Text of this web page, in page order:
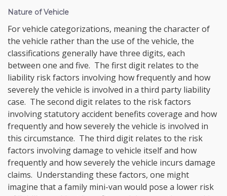
Nature of Vehicle
For vehicle categorizations, meaning the character of
the vehicle rather than the use of the vehicle, the
classifications generally have three digits, each
between one and five. The first digit relates to the
liability risk factors involving how frequently and how
severely the vehicle is involved in a third party liability
case. The second digit relates to the risk factors
involving statutory accident benefits coverage and how
frequently and how severely the vehicle is involved in
this circumstance. The third digit relates to the risk
factors involving damage to vehicle itself and how
frequently and how severely the vehicle incurs damage
claims. Understanding these factors, one might
imagine that a family mini-van would pose a lower risk